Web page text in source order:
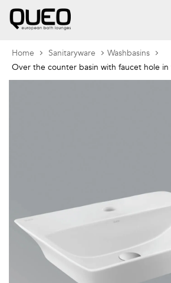
Home Sanitaryware
Washbasins
Over the counter basin with faucet hole in